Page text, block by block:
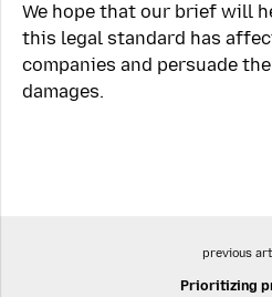
We hope that our brief will
this legal standard has
companies and persuade
damages.
previous
Prioritizing